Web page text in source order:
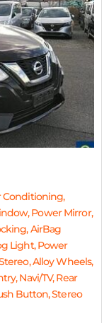
Conditioning,
Power Mirror,
AirBag
Light, Power
Alloy Wheels,
Navi/TV, Rear
Button, Stereo